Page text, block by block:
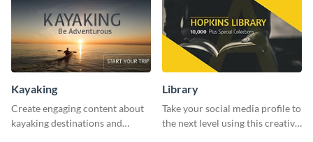
Kayaking
Create engaging content about
kayaking destinations and
Library
Take your social media profile to
the next level using this creative